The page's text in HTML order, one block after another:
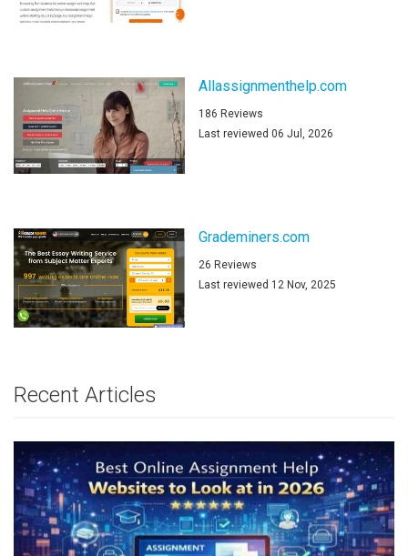
Allassignmenthelp.com
186 Reviews
Last reviewed 06 Jul, 2026
Grademiners.com
26 Reviews
Last reviewed 12 Nov, 2025
Recent Articles